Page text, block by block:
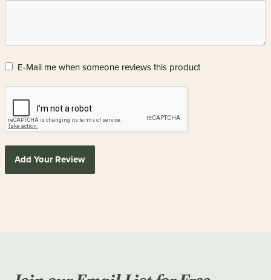
E-Mail me when someone reviews this product
Add Your Review